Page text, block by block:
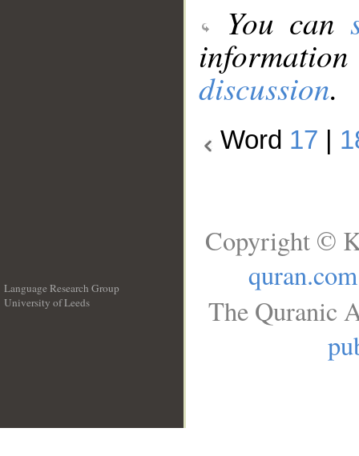
You can
discussion.
Word 17
Language Research Group
University of Leeds
Copyright ©
quran.com
The Quranic